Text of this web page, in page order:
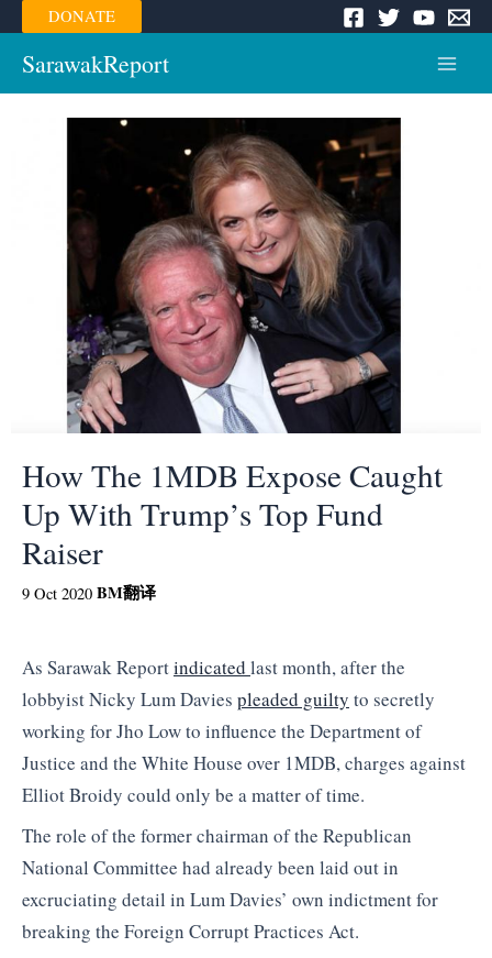
Skip
to
content
DONATE
SarawakReport
How The 1MDB Expose Caught
Up With Trump’s Top Fund
Raiser
9 Oct 2020 BM翻译
As Sarawak Reportindicated last month, after the
lobbyist Nicky Lum Davies pleaded guilty to secretly
working for Jho Low to influence the Department of
Justice and the White House over 1MDB, charges against
Elliot Broidy could only be a matter of time.
The role of the former chairman of the Republican
National Committee had already been laid out in
excruciating detail in Lum Davies’ own indictment for
breaking the Foreign Corrupt Practices Act.